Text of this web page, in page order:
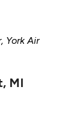
York Air
MI